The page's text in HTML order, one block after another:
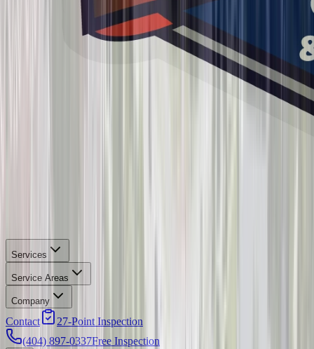
Services
Service Areas
Company
Contact
27-Point Inspection
(404) 897-0337Free Inspection